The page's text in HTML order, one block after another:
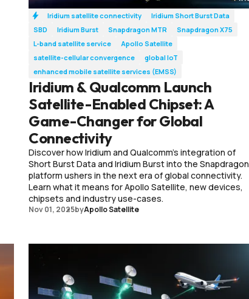
Iridium satellite connectivity
Iridium Short Burst Data
SBD
Iridium Burst Snapdragon MTR
Snapdragon X75
L-band satellite service
Apollo Satellite
satellite-cellular convergence
global IoT
enhanced mobile satellite services (EMSS)
Iridium & Qualcomm Launch
Satellite-Enabled Chipset: A
Game-Changer for Global
Connectivity
Discover how Iridium and Qualcomm’s integration of
Short Burst Data and Iridium Burst into the Snapdragon
platform ushers in the next era of global connectivity.
Learn what it means for Apollo Satellite, new devices,
chipsets and industry use-cases.
Nov 01, 2025byApollo Satellite